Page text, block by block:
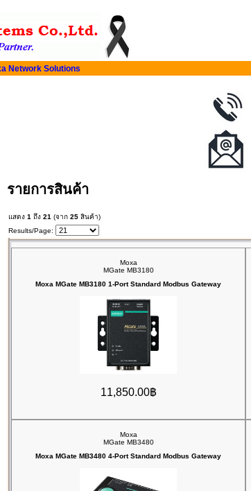
Network Solutions
รายการสินค้า
แสดง 1 ถึง 21 (จาก 25 สินค้า)
Results/Page:
Moxa
MGate MB3180
Moxa MGate MB3180 1-Port Standard Modbus Gateway
11,850.00฿
Moxa
MGate MB3480
Moxa MGate MB3480 4-Port Standard Modbus Gateway